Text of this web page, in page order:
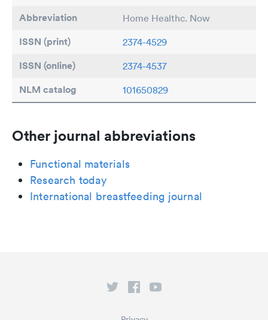
Abbreviation Home Healthc. Now
ISSN (print) 2374-4529
ISSN (online) 2374-4537
NLM catalog 101650829
Other journal abbreviations
Functional materials
Research today
International breastfeeding journal